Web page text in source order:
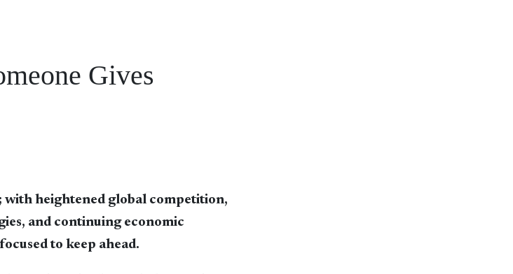
Gives
heightened global competition,
and continuing economic
to keep ahead.